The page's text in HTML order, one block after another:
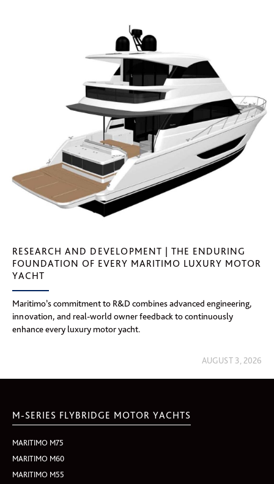
RESEARCH AND DEVELOPMENT | THE ENDURING
FOUNDATION OF EVERY MARITIMO LUXURY MOTOR
YACHT
Maritimo’s commitment to R&D combines advanced engineering,
innovation, and real-world owner feedback to continuously
enhance every luxury motor yacht.
AUGUST 3, 2026
M-SERIES FLYBRIDGE MOTOR YACHTS
MARITIMO M75
MARITIMO M60
MARITIMO M55